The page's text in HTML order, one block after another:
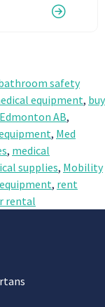
safety
equipment, buy
Edmonton AB,
, Med
, medical
supplies, Mobility
, rent
rental